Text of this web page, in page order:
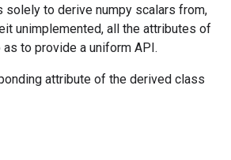
solely to derive numpy scalars from,
unimplemented, all the attributes of
to provide a uniform API.
attribute of the derived class